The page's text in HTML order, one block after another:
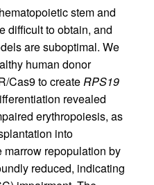
stem and
difficult to obtain, and
are suboptimal. We
human donor
Cas9 to createRPS19
revealed
erythropoiesis, as
into
repopulation by
reduced, indicating